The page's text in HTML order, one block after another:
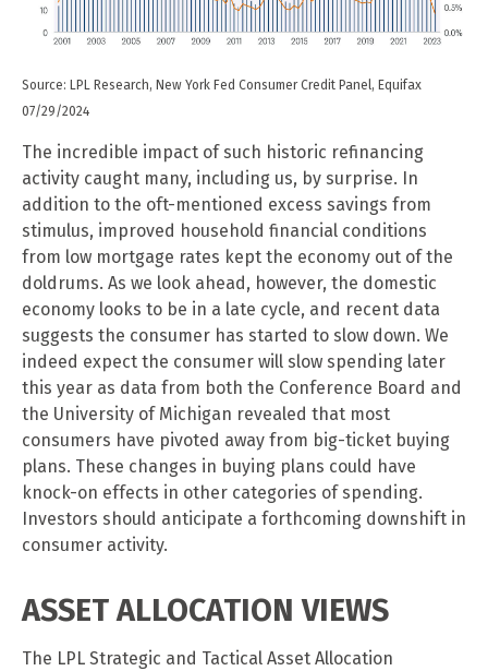
Source: LPL Research, New York Fed Consumer Credit Panel, Equifax
07/29/2024
The incredible impact of such historic refinancing
activity caught many, including us, by surprise. In
addition to the oft-mentioned excess savings from
stimulus, improved household financial conditions
from low mortgage rates kept the economy out of the
doldrums. As we look ahead, however, the domestic
economy looks to be in a late cycle, and recent data
suggests the consumer has started to slow down. We
indeed expect the consumer will slow spending later
this year as data from both the Conference Board and
the University of Michigan revealed that most
consumers have pivoted away from big-ticket buying
plans. These changes in buying plans could have
knock-on effects in other categories of spending.
Investors should anticipate a forthcoming downshift in
consumer activity.
ASSET ALLOCATION VIEWS
The LPL Strategic and Tactical Asset Allocation